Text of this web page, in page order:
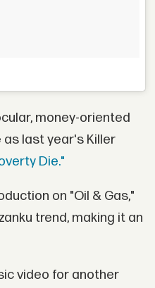
money-oriented
last year's Killer
Die."
on "Oil & Gas,"
trend, making it an
video for another